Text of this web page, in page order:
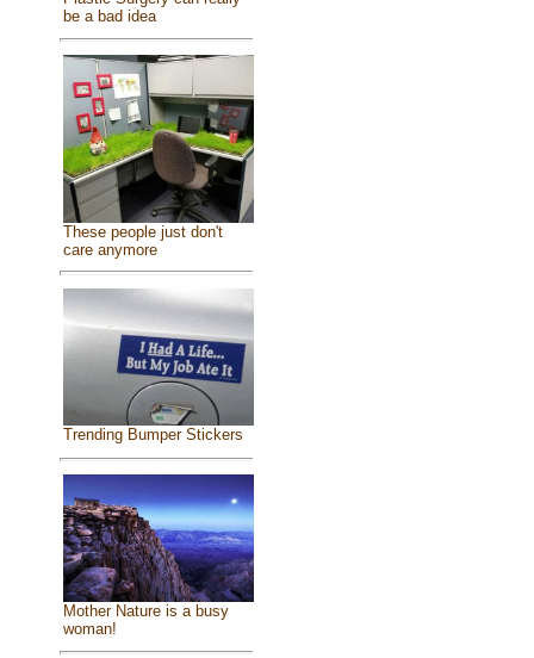
be a bad idea
These people just don't
care anymore
Trending Bumper Stickers
Mother Nature is a busy
woman!